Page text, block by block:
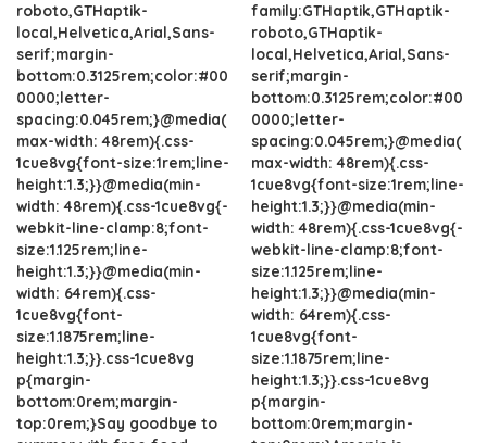
roboto,GTHaptik-
local,Helvetica,Arial,Sans-
serif;margin-
bottom:0.3125rem;color:#00
0000;letter-
spacing:0.045rem;}@media(
max-width: 48rem){.css-
1cue8vg{font-size:1rem;line-
height:1.3;}}@media(min-
width: 48rem){.css-1cue8vg{-
webkit-line-clamp:8;font-
size:1.125rem;line-
height:1.3;}}@media(min-
width: 64rem){.css-
1cue8vg{font-
size:1.1875rem;line-
height:1.3;}}.css-1cue8vg
p{margin-
bottom:0rem;margin-
top:0rem;}Say goodbye to
family:GTHaptik,GTHaptik-
roboto,GTHaptik-
local,Helvetica,Arial,Sans-
serif;margin-
bottom:0.3125rem;color:#00
0000;letter-
spacing:0.045rem;}@media(
max-width: 48rem){.css-
1cue8vg{font-size:1rem;line-
height:1.3;}}@media(min-
width: 48rem){.css-1cue8vg{-
webkit-line-clamp:8;font-
size:1.125rem;line-
height:1.3;}}@media(min-
width: 64rem){.css-
1cue8vg{font-
size:1.1875rem;line-
height:1.3;}}.css-1cue8vg
p{margin-
bottom:0rem;margin-